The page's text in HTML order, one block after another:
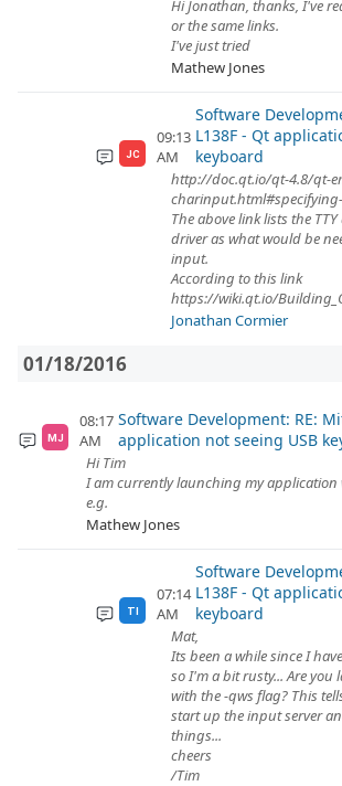
Hi Jonathan, thanks, I've
or the same links.
I've just tried
Mathew Jones
JC
09:13
AM
Software
L138F - Qt
keyboard
http://doc.qt.io/qt-4.8/qt-
The above link lists the
driver as what would be
input.
According to this link
https://wiki.qt.io/
Jonathan Cormier
01/18/2016
MJ
08:17
AM
Software Development: RE:
application not seeing USB
Hi Tim
I am currently launching my application
e.g.
Mathew Jones
TI
07:14
AM
Software
L138F - Qt
keyboard
Mat,
Its been a while since I
so I'm a bit rusty... Are
with the -qws flag? This
start up the input server
things...
cheers
/Tim